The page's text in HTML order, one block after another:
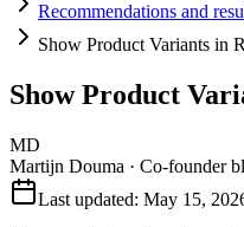
Recommendations and
Show Product Variants in
Show Product
MD
Martijn Douma · Co-founder
Last updated: May 15,